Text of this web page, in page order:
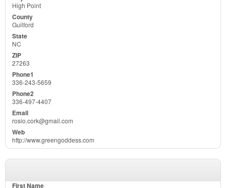
High Point
Guilford
NC
27263
336-243-5659
336-497-4407
rosio.cork@gmail.com
http://www.greengoddess.com